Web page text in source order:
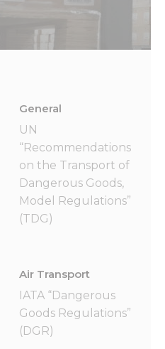
General
UN
“Recommendations
on the Transport of
Dangerous Goods,
Model Regulations”
(TDG)
Air Transport
IATA “Dangerous
Goods Regulations”
(DGR)